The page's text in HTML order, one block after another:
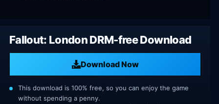
Fallout: London DRM-free Download
Download Now
This download is 100% free, so you can enjoy the game
without spending a penny.